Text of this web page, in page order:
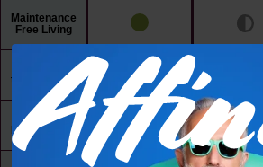
Maintenance
Free Living
24/7 Access
to Amenities
30,000 ft² of
Living Space